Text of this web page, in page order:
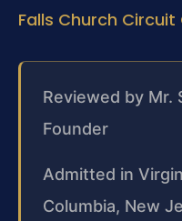
Falls Church
Reviewed by Mr.
Founder
Admitted in
Columbia, New